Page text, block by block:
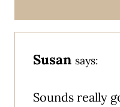
Susan says:
Sounds really